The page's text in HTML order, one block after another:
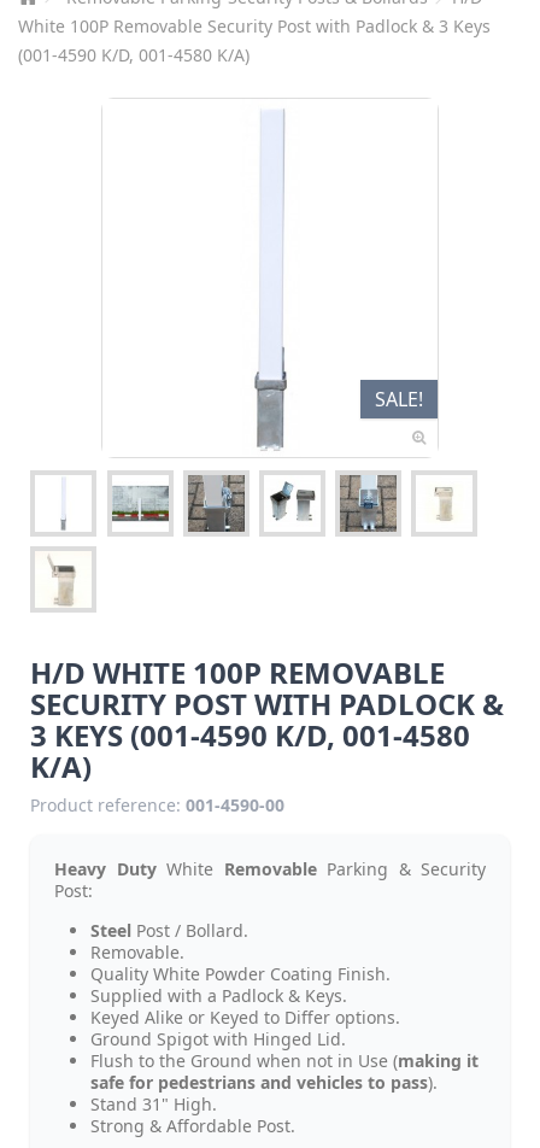
White 100P Removable Security Post with Padlock & 3 Keys
(001-4590 K/D, 001-4580 K/A)
SALE!
H/D WHITE 100P REMOVABLE
SECURITY POST WITH PADLOCK &
3 KEYS (001-4590 K/D, 001-4580
K/A)
Product reference: 001-4590-00
Heavy DutyWhite RemovableParking & Security
Post:
Steel Post / Bollard.
Removable.
Quality White Powder Coating Finish.
Supplied with a Padlock & Keys.
Keyed Alike or Keyed to Differ options.
Ground Spigot with Hinged Lid.
Flush to the Ground when not in Use (making it
safe for pedestrians and vehicles to pass).
Stand 31" High.
Strong & Affordable Post.